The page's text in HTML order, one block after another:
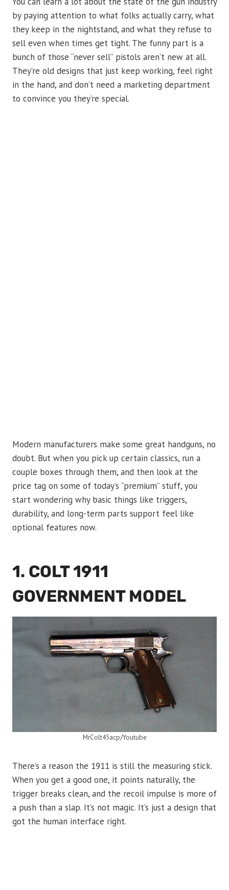
by paying attention to what folks actually carry, what
they keep in the nightstand, and what they refuse to
sell even when times get tight. The funny part is a
bunch of those “never sell” pistols aren’t new at all.
They’re old designs that just keep working, feel right
in the hand, and don’t need a marketing department
to convince you they’re special.
Modern manufacturers make some great handguns, no
doubt. But when you pick up certain classics, run a
couple boxes through them, and then look at the
price tag on some of today’s “premium” stuff, you
start wondering why basic things like triggers,
durability, and long-term parts support feel like
optional features now.
1. COLT 1911
GOVERNMENT MODEL
MrColt45acp/Youtube
There’s a reason the 1911 is still the measuring stick.
When you get a good one, it points naturally, the
trigger breaks clean, and the recoil impulse is more of
a push than a slap. It’s not magic. It’s just a design that
got the human interface right.